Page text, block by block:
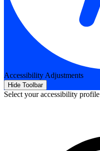
Accessibility Adjustments
Hide Toolbar
Select your accessibility profile